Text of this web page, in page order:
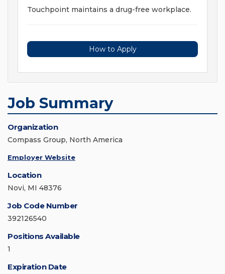
Touchpoint maintains a drug-free workplace.
How to Apply
Job Summary
Organization
Compass Group, North America
Employer Website
Location
Novi, MI 48376
Job Code Number
392126540
Positions Available
1
Expiration Date